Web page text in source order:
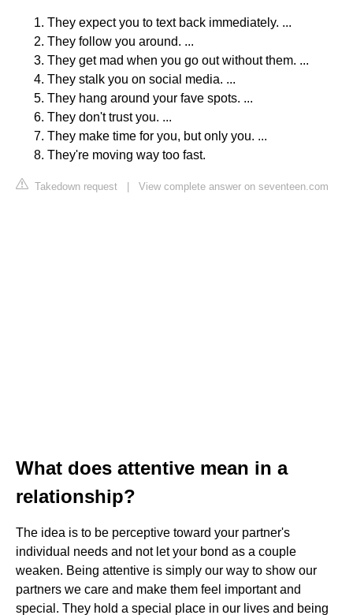
They expect you to text back immediately. ...
They follow you around. ...
They get mad when you go out without them. ...
They stalk you on social media. ...
They hang around your fave spots. ...
They don't trust you. ...
They make time for you, but only you. ...
They're moving way too fast.
Takedown request | View complete answer on seventeen.com
What does attentive mean in a
relationship?
The idea is to be perceptive toward your partner's
individual needs and not let your bond as a couple
weaken. Being attentive is simply our way to show our
partners we care and make them feel important and
special. They hold a special place in our lives and being